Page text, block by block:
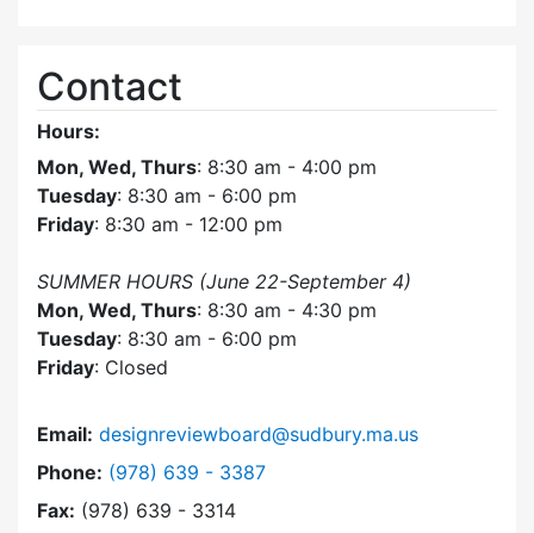
Contact
Hours:
Mon, Wed, Thurs: 8:30 am - 4:00 pm
Tuesday: 8:30 am - 6:00 pm
Friday: 8:30 am - 12:00 pm
SUMMER HOURS (June 22-September 4)
Mon, Wed, Thurs: 8:30 am - 4:30 pm
Tuesday: 8:30 am - 6:00 pm
Friday: Closed
Email: designreviewboard@sudbury.ma.us
Phone: Dial Design Review Board at
(978) 639 - 3387
Fax: (978) 639 - 3314